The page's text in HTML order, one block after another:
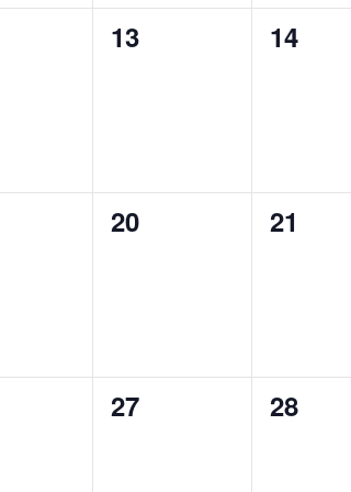
0
13
0
14
0
20
0
21
0
27
0
28